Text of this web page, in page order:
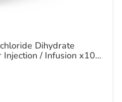
Dihydrate
/ Infusion x10